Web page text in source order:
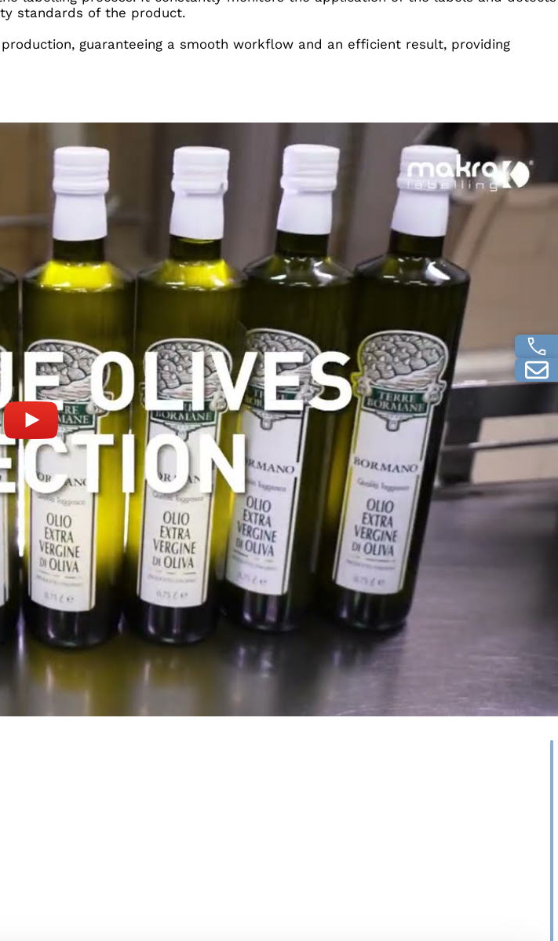
standards of the product.
guaranteeing a smooth workflow and an efficient result, providing